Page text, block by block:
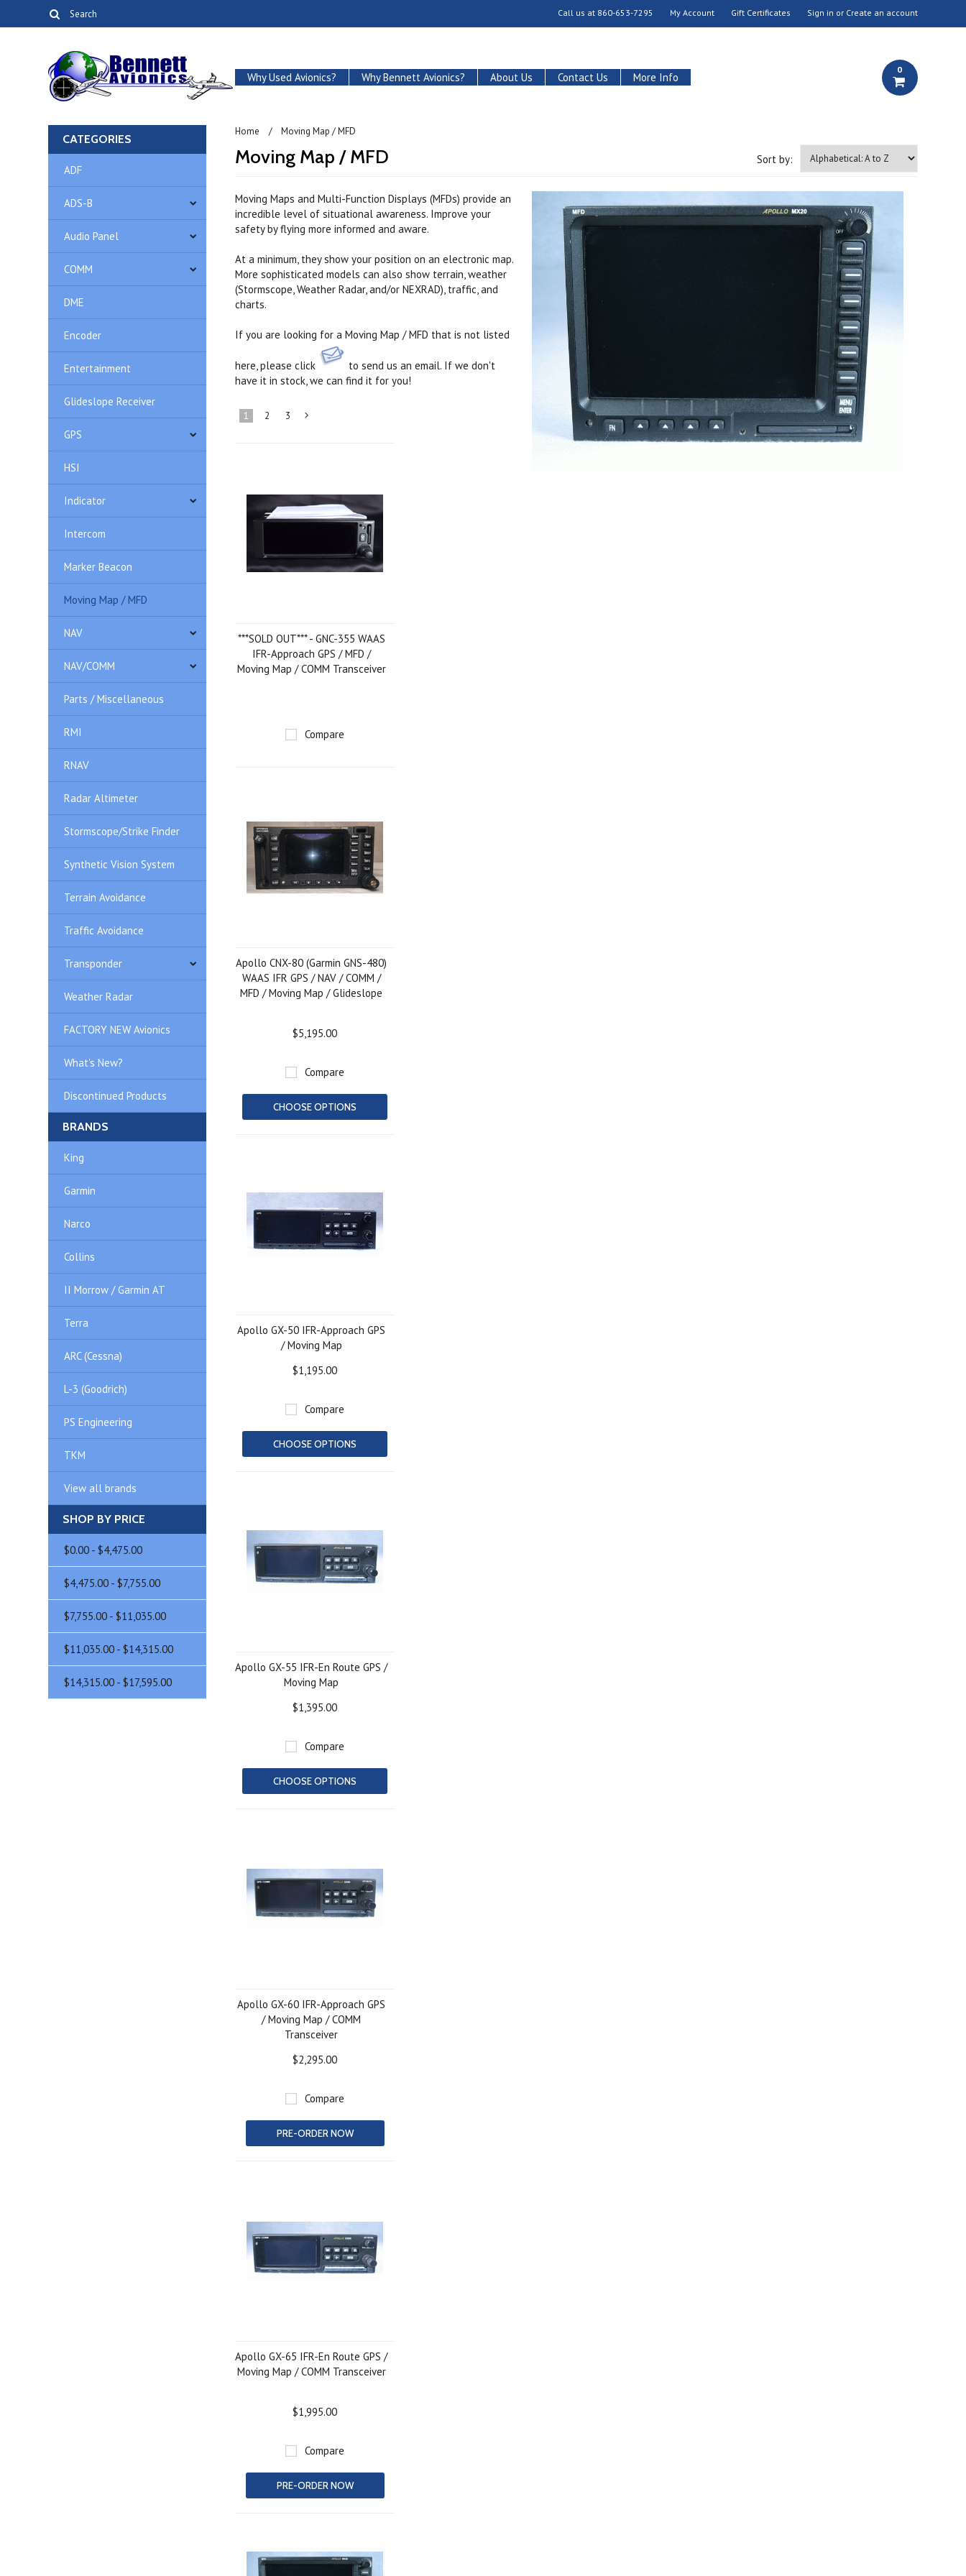
Call us at 860-653-7295 My Account Gift Certificates Sign in or Create an account
Why Used Avionics? Why Bennett Avionics? About Us Contact Us More Info
0
CATEGORIES
ADF
ADS-B
Audio Panel
COMM
DME
Encoder
Entertainment
Glideslope Receiver
GPS
HSI
Indicator
Intercom
Marker Beacon
Moving Map / MFD
NAV
NAV/COMM
Parts / Miscellaneous
RMI
RNAV
Radar Altimeter
Stormscope/Strike Finder
Synthetic Vision System
Terrain Avoidance
Traffic Avoidance
Transponder
Weather Radar
FACTORY NEW Avionics
What's New?
Discontinued Products
BRANDS
King
Garmin
Narco
Collins
II Morrow / Garmin AT
Terra
ARC (Cessna)
L-3 (Goodrich)
PS Engineering
TKM
View all brands
SHOP BY PRICE
$0.00 - $4,475.00
$4,475.00 - $7,755.00
$7,755.00 - $11,035.00
$11,035.00 - $14,315.00
$14,315.00 - $17,595.00
Home Moving Map / MFD
Sort by:
Moving Map / MFD
Moving Maps and Multi-Function Displays (MFDs) provide an
incredible level of situational awareness. Improve your
safety by flying more informed and aware.
At a minimum, they show your position on an electronic map.
More sophisticated models can also show terrain, weather
(Stormscope, Weather Radar, and/or NEXRAD), traffic, and
charts.
If you are looking for a Moving Map / MFD that is not listed
here, please click
to send us an email. If we don't
have it in stock, we can find it for you!
1 2 3
***SOLD OUT*** - GNC-355 WAAS
IFR-Approach GPS / MFD /
Moving Map / COMM Transceiver
Compare
Apollo CNX-80 (Garmin GNS-480)
WAAS IFR GPS / NAV / COMM /
MFD / Moving Map / Glideslope
$5,195.00
Compare
CHOOSE OPTIONS
Apollo GX-50 IFR-Approach GPS
/ Moving Map
$1,195.00
Compare
CHOOSE OPTIONS
Apollo GX-55 IFR-En Route GPS /
Moving Map
$1,395.00
Compare
CHOOSE OPTIONS
Apollo GX-60 IFR-Approach GPS
/ Moving Map / COMM
Transceiver
$2,295.00
Compare
PRE-ORDER NOW
Apollo GX-65 IFR-En Route GPS /
Moving Map / COMM Transceiver
$1,995.00
Compare
PRE-ORDER NOW